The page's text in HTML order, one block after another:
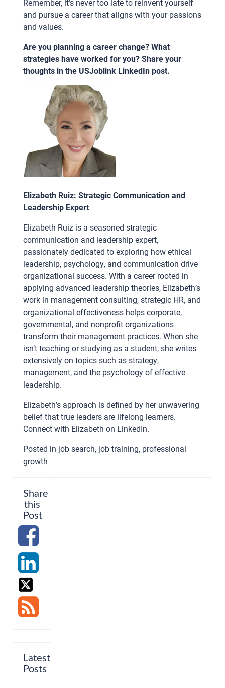
Remember, it’s never too late to reinvent yourself
and pursue a career that aligns with your passions
and values.
Are you planning a career change? What
strategies have worked for you? Share your
thoughts in the USJoblink LinkedIn post.
Elizabeth Ruiz: Strategic Communication and
Leadership Expert
Elizabeth Ruiz is a seasoned strategic
communication and leadership expert,
passionately dedicated to exploring how ethical
leadership, psychology, and communication drive
organizational success. With a career rooted in
applying advanced leadership theories, Elizabeth’s
work in management consulting, strategic HR, and
organizational effectiveness helps corporate,
governmental, and nonprofit organizations
transform their management practices. When she
isn’t teaching or studying as a student, she writes
extensively on topics such as strategy,
management, and the psychology of effective
leadership.
Elizabeth’s approach is defined by her unwavering
belief that true leaders are lifelong learners.
Connect with Elizabeth on LinkedIn.
Posted in job search, job training, professional
growth
Share
this
Post
Latest
Posts